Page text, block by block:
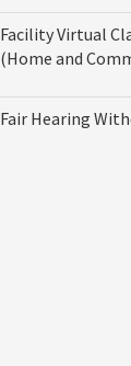
Facility Virtual
(Home and
Fair Hearing